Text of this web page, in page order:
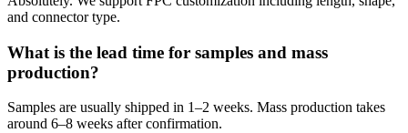
and connector type.
What is the lead time for samples and mass
production?
Samples are usually shipped in 1–2 weeks. Mass production takes
around 6–8 weeks after confirmation.